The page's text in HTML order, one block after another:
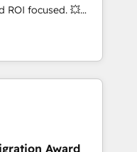
– not an
We have
offer
systems
development, and
ROI focused. 💥
that can help you
your teams to
and improve user
results.
your
🌐 Website design
HubSpot
Award